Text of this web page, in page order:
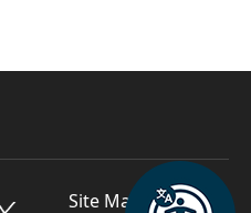
Site Managed by St